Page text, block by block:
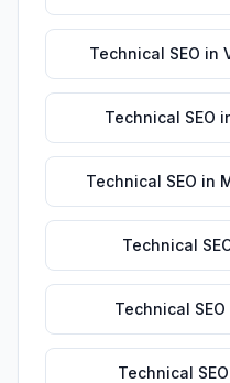
Technical SEO in
Technical SEO
Technical SEO in
Technical
Technical SEO
Technical SEO